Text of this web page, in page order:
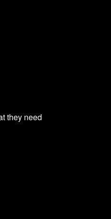
they need